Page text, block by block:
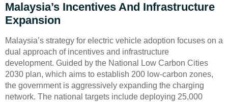
Malaysia’s Incentives And Infrastructure
Expansion
Malaysia’s strategy for electric vehicle adoption focuses on a
dual approach of incentives and infrastructure
development. Guided by the National Low Carbon Cities
2030 plan, which aims to establish 200 low-carbon zones,
the government is aggressively expanding the charging
network. The national targets include deploying 25,000